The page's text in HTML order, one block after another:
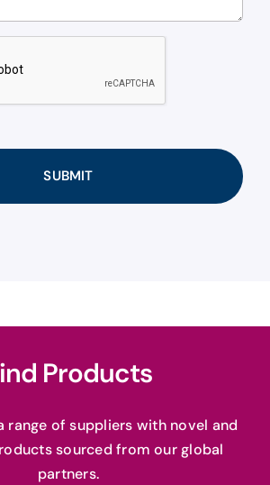
Products
range of suppliers with novel and
sourced from our global
partners.